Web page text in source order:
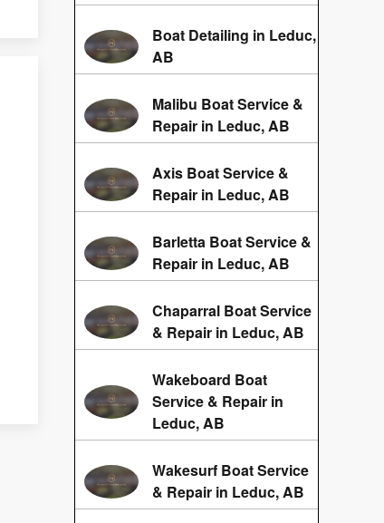
Boat Detailing in Leduc,
AB
Malibu Boat Service &
Repair in Leduc, AB
Axis Boat Service &
Repair in Leduc, AB
Barletta Boat Service &
Repair in Leduc, AB
Chaparral Boat Service
& Repair in Leduc, AB
Wakeboard Boat
Service & Repair in
Leduc, AB
Wakesurf Boat Service
& Repair in Leduc, AB